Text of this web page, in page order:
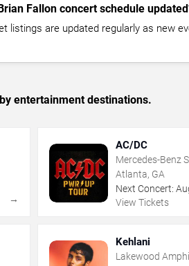
Fallon concert schedule
listings are updated regularly as new
entertainment destinations.
→
AC/DC
Mercedes-Benz
Atlanta, GA
Next Concert:
View Tickets
Kehlani
Lakewood